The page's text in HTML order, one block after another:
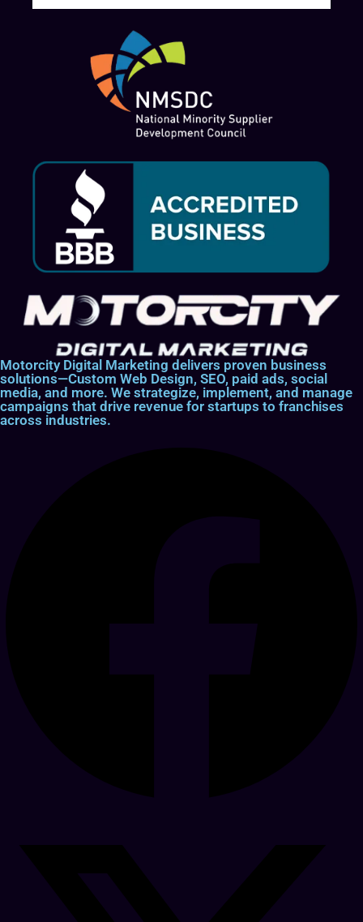
Motorcity Digital Marketing delivers proven business
solutions—Custom Web Design, SEO, paid ads, social
media, and more. We strategize, implement, and manage
campaigns that drive revenue for startups to franchises
across industries.